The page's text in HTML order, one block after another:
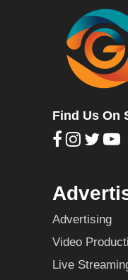
Find Us On
Advertising
Video
Live